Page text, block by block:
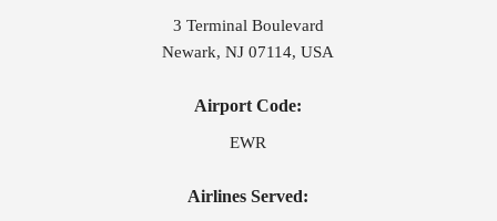
3 Terminal Boulevard
Newark, NJ 07114, USA
Airport Code:
EWR
Airlines Served: